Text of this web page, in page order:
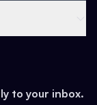
to your inbox.